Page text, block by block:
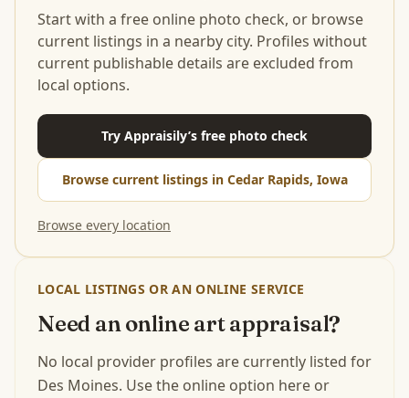
Start with a free online photo check, or browse
current listings in a nearby city. Profiles without
current publishable details are excluded from
local options.
Try Appraisily’s free photo check
Browse current listings in Cedar Rapids, Iowa
Browse every location
LOCAL LISTINGS OR AN ONLINE SERVICE
Need an online art appraisal?
No local provider profiles are currently listed for
Des Moines. Use the online option here or